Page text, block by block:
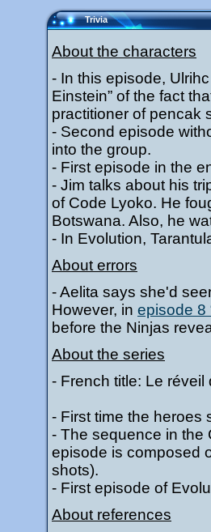
Trivia
About the characters
- In this episode,
Einstein” of the fact
practitioner of pencak
- Second episode
into the group.
- First episode in the
- Jim talks about his
of Code Lyoko. He
Botswana. Also, he
- In Evolution,
About errors
- Aelita says she'd
However, in episode 8
before the Ninjas
About the series
- French title: Le réveil
- First time the heroes
- The sequence in the
episode is composed
shots).
- First episode of
About references